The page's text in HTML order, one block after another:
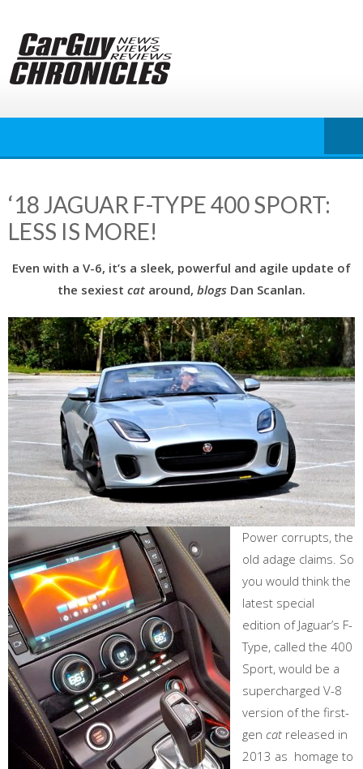
content
‘18 JAGUAR F-TYPE 400 SPORT:
LESS IS MORE!
Even with a V-6, it’s a sleek, powerful and agile update of
the sexiest cat around, blogs Dan Scanlan.
Power corrupts, the
old adage claims. So
you would think the
latest special
edition of Jaguar’s F-
Type, called the 400
Sport, would be a
supercharged V-8
version of the first-
gen cat released in
2013 as homage to